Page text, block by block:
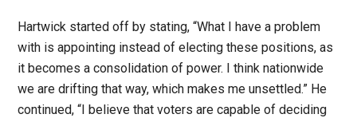
Hartwick started off by stating, “What I have a problem
with is appointing instead of electing these positions, as
it becomes a consolidation of power. I think nationwide
we are drifting that way, which makes me unsettled.” He
continued, “I believe that voters are capable of deciding